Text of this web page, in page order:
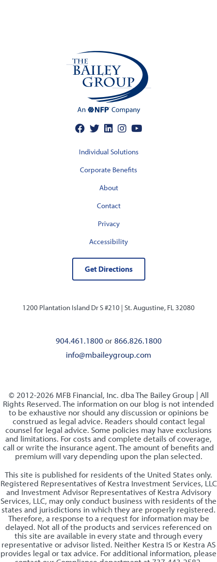
Individual Solutions
Corporate Benefits
About
Contact
Privacy
Accessibility
Get Directions
1200 Plantation Island Dr S #210 | St. Augustine, FL 32080
904.461.1800 or866.826.1800
info@mbaileygroup.com
© 2012-2026 MFB Financial, Inc. dba The Bailey Group | All
Rights Reserved. The information on our blog is not intended
to be exhaustive nor should any discussion or opinions be
construed as legal advice. Readers should contact legal
counsel for legal advice. Some policies may have exclusions
and limitations. For costs and complete details of coverage,
call or write the insurance agent. The amount of benefits and
premium will vary depending upon the plan selected.
This site is published for residents of the United States only.
Registered Representatives of Kestra Investment Services, LLC
and Investment Advisor Representatives of Kestra Advisory
Services, LLC, may only conduct business with residents of the
states and jurisdictions in which they are properly registered.
Therefore, a response to a request for information may be
delayed. Not all of the products and services referenced on
this site are available in every state and through every
representative or advisor listed. Neither Kestra IS or Kestra AS
provides legal or tax advice. For additional information, please